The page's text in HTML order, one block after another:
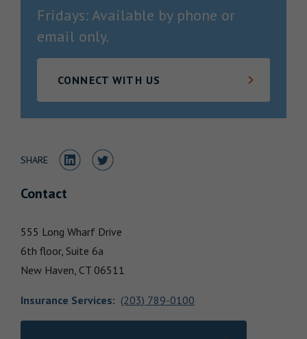
Investor Relations
Fridays: Available by phone or
email only.
CONNECT WITH US
SHARE Share to LinkedIn
Share to Twitter
Contact
555 Long Wharf Drive
6th floor, Suite 6a
New Haven, CT 06511
Insurance Services: (203) 789-0100